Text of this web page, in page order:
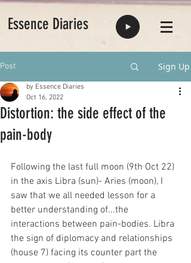
Essence Diaries
Post Sign Up
Distortion: the side effect of the
pain-body
by Essence Diaries
Oct 16, 2022
Following the last full moon (9th Oct 22)
in the axis Libra (sun)- Aries (moon), I
saw that we all needed lesson for a
better understanding of...the
interactions between pain-bodies. Libra
the sign of diplomacy and relationships
(house 7) facing its counter part the